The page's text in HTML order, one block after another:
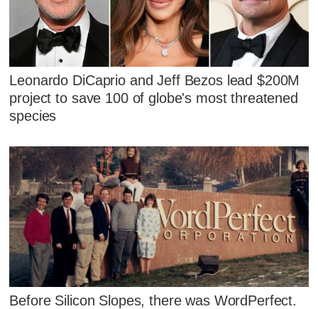
Leonardo DiCaprio and Jeff Bezos lead $200M
project to save 100 of globe's most threatened
species
Before Silicon Slopes, there was WordPerfect.